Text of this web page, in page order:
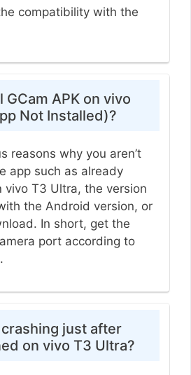
compatibility with the
GCam APK on vivo
Not Installed)?
reasons why you aren’t
app such as already
vivo T3 Ultra, the version
the Android version, or
In short, get the
port according to
just after
on vivo T3 Ultra?